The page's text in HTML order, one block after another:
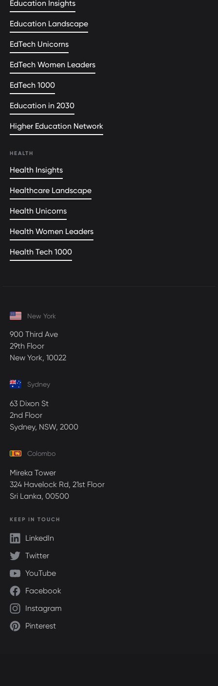
Education Insights
Education Landscape
EdTech Unicorns
EdTech Women Leaders
EdTech 1000
Education in 2030
Higher Education Network
HEALTH
Health Insights
Healthcare Landscape
Health Unicorns
Health Women Leaders
Health Tech 1000
New York
900 Third Ave
29th Floor
New York, 10022
Sydney
63 Dixon St
2nd Floor
Sydney, NSW, 2000
Colombo
Mireka Tower
324 Havelock Rd, 21st Floor
Sri Lanka, 00500
KEEP IN TOUCH
LinkedIn
Twitter
YouTube
Facebook
Instagram
Pinterest